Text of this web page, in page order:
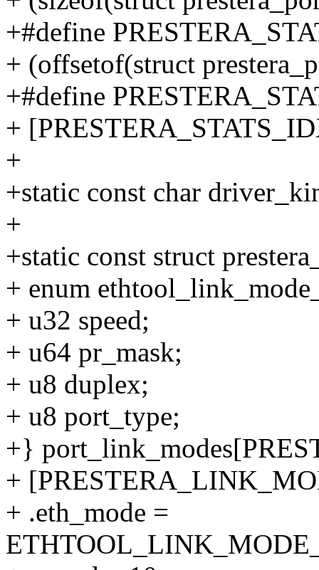
+#define
+ (offsetof(struct
+#define
+
+
+static const char
+
+static const struct
+ enum
+ u32 speed;
+ u64 pr_mask;
+ u8 duplex;
+ u8 port_type;
+}
+
+ .eth_mode =